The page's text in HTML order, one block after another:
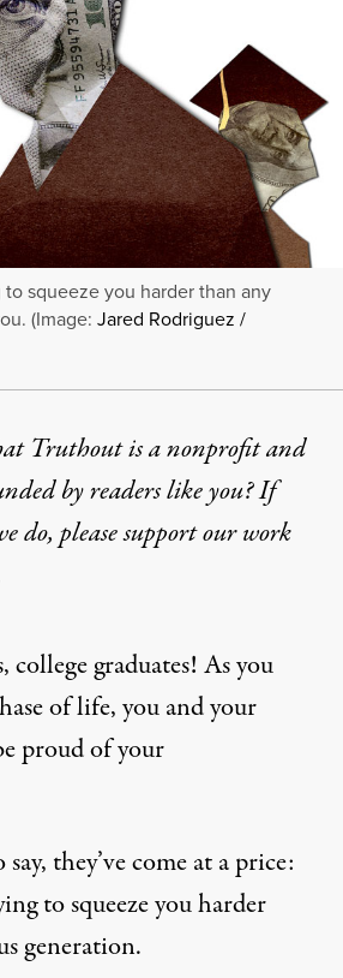
squeeze you harder than any
(Image: Jared Rodriguez /
Truthout is a nonprofit and
by readers like you? If
do, please support our work
graduates! As you
of life, you and your
proud of your
they’ve come at a price:
to squeeze you harder
generation.